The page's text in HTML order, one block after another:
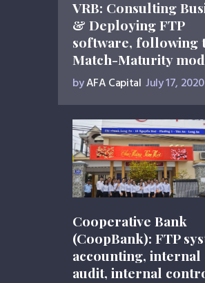
VRB: Consulting
& Deploying FTP
software, following
Match-Maturity
byAFA Capital July 17, 2020
Cooperative Bank
(CoopBank): FTP
accounting, internal
audit, internal